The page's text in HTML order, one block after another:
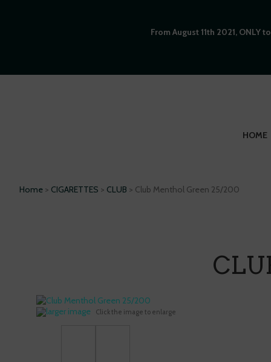
From August 11th 2021,
HOME
Home > CIGARETTES > CLUB > Club Menthol Green 25/200
larger image Click the image to enlarge